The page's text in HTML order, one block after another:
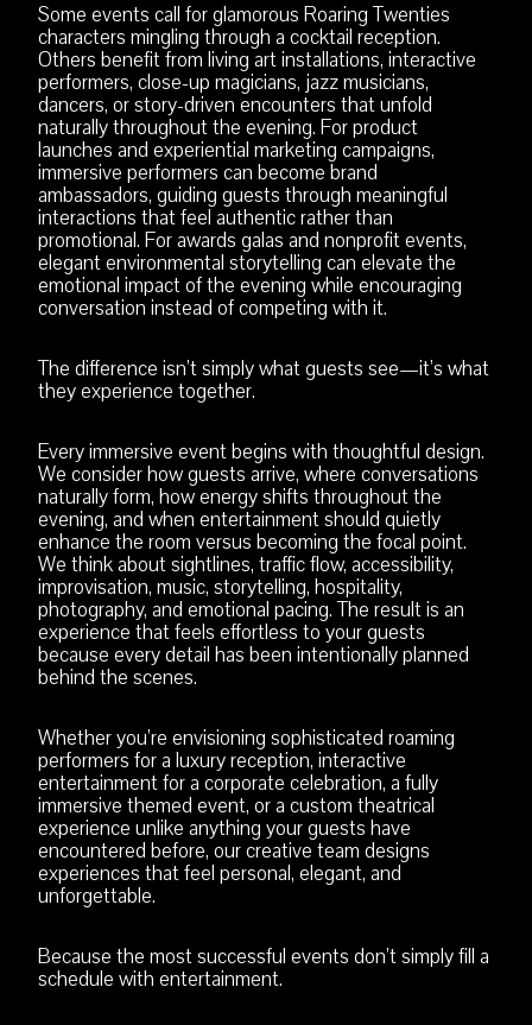
Some events call for glamorous Roaring Twenties
characters mingling through a cocktail reception.
Others benefit from living art installations, interactive
performers, close-up magicians, jazz musicians,
dancers, or story-driven encounters that unfold
naturally throughout the evening. For product
launches and experiential marketing campaigns,
immersive performers can become brand
ambassadors, guiding guests through meaningful
interactions that feel authentic rather than
promotional. For awards galas and nonprofit events,
elegant environmental storytelling can elevate the
emotional impact of the evening while encouraging
conversation instead of competing with it.
The difference isn’t simply what guests see—it’s what
they experience together.
Every immersive event begins with thoughtful design.
We consider how guests arrive, where conversations
naturally form, how energy shifts throughout the
evening, and when entertainment should quietly
enhance the room versus becoming the focal point.
We think about sightlines, traffic flow, accessibility,
improvisation, music, storytelling, hospitality,
photography, and emotional pacing. The result is an
experience that feels effortless to your guests
because every detail has been intentionally planned
behind the scenes.
Whether you’re envisioning sophisticated roaming
performers for a luxury reception, interactive
entertainment for a corporate celebration, a fully
immersive themed event, or a custom theatrical
experience unlike anything your guests have
encountered before, our creative team designs
experiences that feel personal, elegant, and
unforgettable.
Because the most successful events don’t simply fill a
schedule with entertainment.